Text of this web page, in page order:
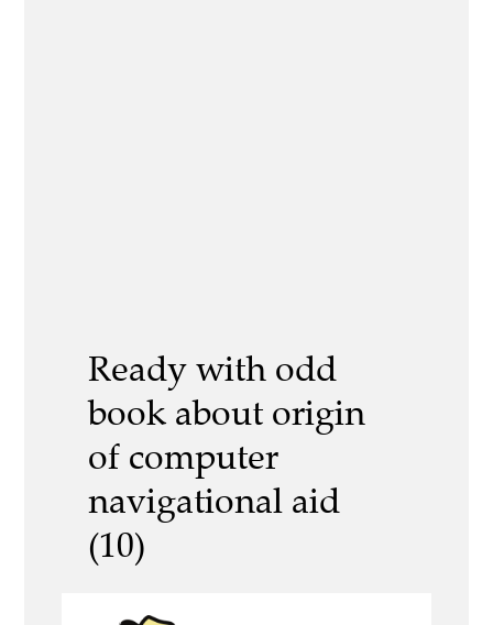
Ready with odd
book about origin
of computer
navigational aid
(10)